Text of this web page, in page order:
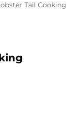
Tail Cooking